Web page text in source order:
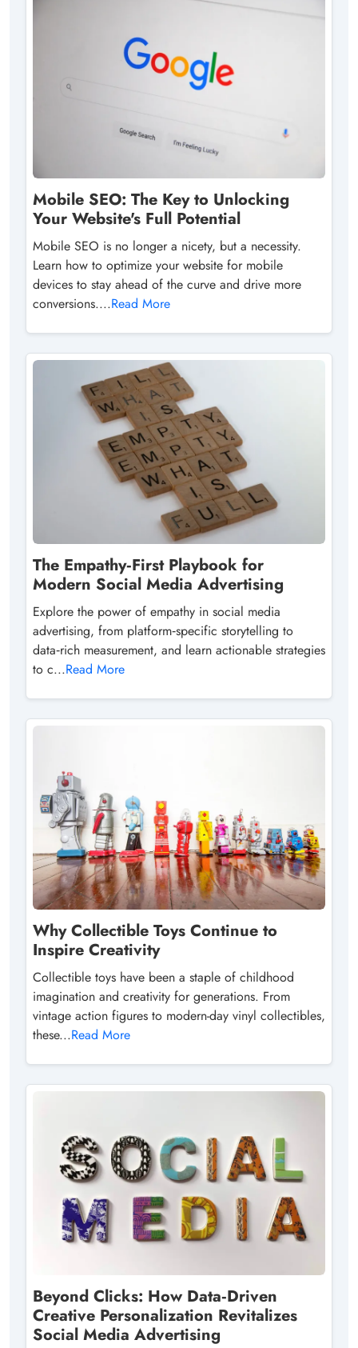
Mobile SEO: The Key to Unlocking
Your Website's Full Potential
Mobile SEO is no longer a nicety, but a necessity.
Learn how to optimize your website for mobile
devices to stay ahead of the curve and drive more
conversions....Read More
The Empathy‑First Playbook for
Modern Social Media Advertising
Explore the power of empathy in social media
advertising, from platform‑specific storytelling to
data‑rich measurement, and learn actionable strategies
to c...Read More
Why Collectible Toys Continue to
Inspire Creativity
Collectible toys have been a staple of childhood
imagination and creativity for generations. From
vintage action figures to modern-day vinyl collectibles,
these...Read More
Beyond Clicks: How Data‑Driven
Creative Personalization Revitalizes
Social Media Advertising